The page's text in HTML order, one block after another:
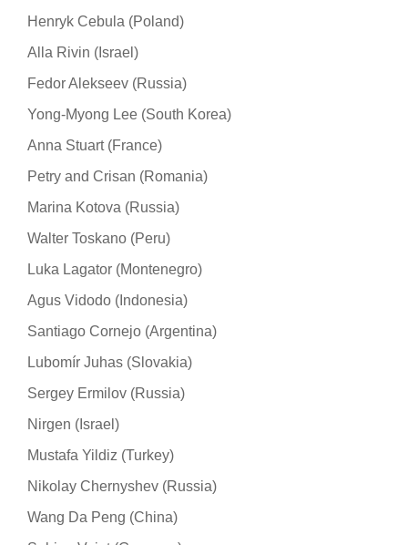
Henryk Cebula (Poland)
Alla Rivin (Israel)
Fedor Alekseev (Russia)
Yong-Myong Lee (South Korea)
Anna Stuart (France)
Petry and Crisan (Romania)
Marina Kotova (Russia)
Walter Toskano (Peru)
Luka Lagator (Montenegro)
Agus Vidodo (Indonesia)
Santiago Cornejo (Argentina)
Lubomír Juhas (Slovakia)
Sergey Ermilov (Russia)
Nirgen (Israel)
Mustafa Yildiz (Turkey)
Nikolay Chernyshev (Russia)
Wang Da Peng (China)